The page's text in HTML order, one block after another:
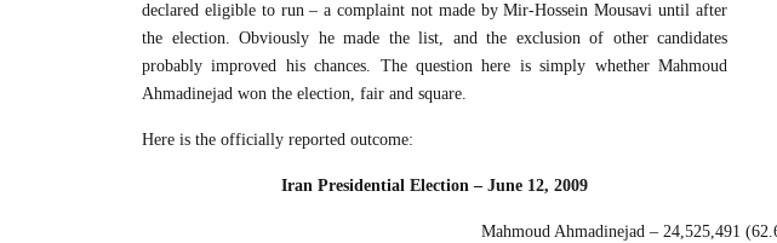
declared eligible to run – a complaint not made by Mir-Hossein Mousavi until after
the election. Obviously he made the list, and the exclusion of other candidates
probably improved his chances. The question here is simply whether Mahmoud
Ahmadinejad won the election, fair and square.
Here is the officially reported outcome:
Iran Presidential Election – June 12, 2009
Mahmoud Ahmadinejad – 24,525,491